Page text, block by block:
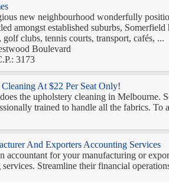
new neighbourhood wonderfully
amongst established suburbs,
clubs, tennis courts, transport, cafés, ...
Boulevard
3173
At $22 Per Seat Only!
the upholstery cleaning in Melbourne.
trained to handle all the fabrics. To
And Exporters Accounting Services
accountant for your manufacturing or
Streamline their financial